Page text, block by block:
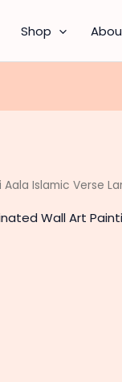
Shop
Islamic Verse
Wall Art